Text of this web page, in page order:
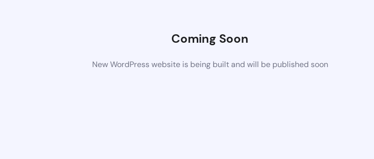
Coming Soon
New WordPress website is being built and will be published soon